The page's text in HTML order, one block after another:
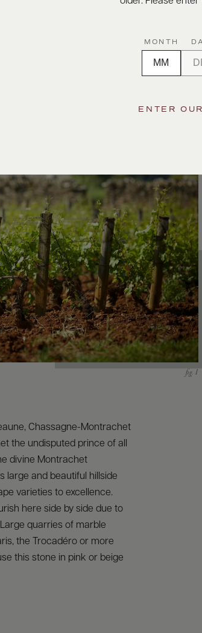
Chassagne-Montrachet
the undisputed prince of all
divine Montrachet
large and beautiful hillside
varieties to excellence.
here side by side due to
quarries of marble
the Trocadéro or more
this stone in pink or beige
MONTH
ENTER